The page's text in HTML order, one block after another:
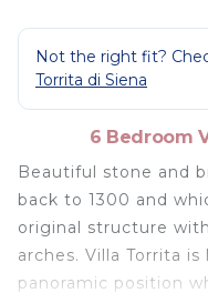
Not the right fit?
Torrita di Siena
6 Bedroom
Beautiful stone and
back to 1300 and
original structure
arches. Villa Torrita
panoramic position